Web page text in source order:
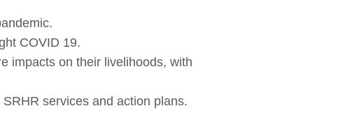
COVID 19.
impacts on their livelihoods, with
services and action plans.